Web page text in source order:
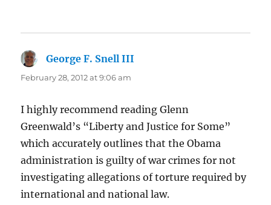
George F. Snell III
February 28, 2012 at 9:06 am
I highly recommend reading Glenn
Greenwald’s “Liberty and Justice for Some”
which accurately outlines that the Obama
administration is guilty of war crimes for not
investigating allegations of torture required by
international and national law.